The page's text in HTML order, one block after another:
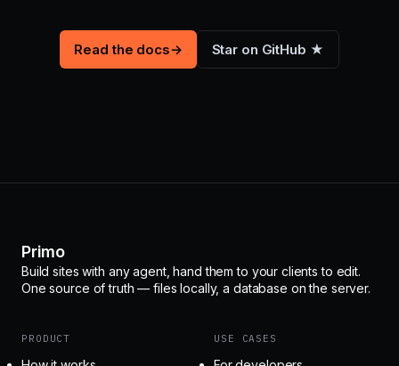
Read the docs→ Star on GitHub ★
Primo
Build sites with any agent, hand them to your clients to edit.
One source of truth — files locally, a database on the server.
PRODUCT USE CASES